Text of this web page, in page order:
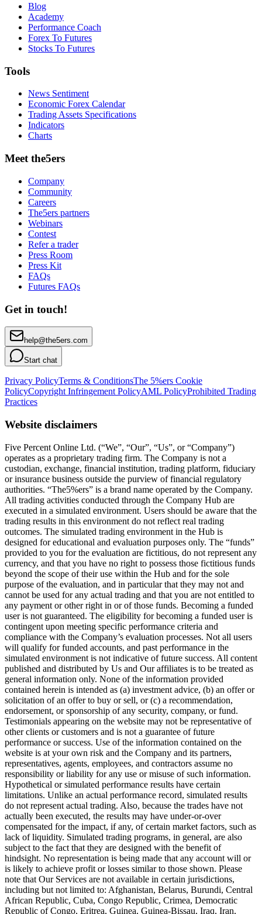
Blog
Academy
Performance Coach
Forex To Futures
Stocks To Futures
Tools
News Sentiment
Economic Forex Calendar
Trading Assets Specifications
Indicators
Charts
Meet the5ers
Company
Community
Careers
The5ers partners
Webinars
Contest
Refer a trader
Press Room
Press Kit
FAQs
Futures FAQs
Get in touch!
help@the5ers.com
Start chat
Privacy PolicyTerms & ConditionsThe 5%ers Cookie
PolicyCopyright Infringement PolicyAML PolicyProhibited Trading
Practices
Website disclaimers
Five Percent Online Ltd. (“We”, “Our”, “Us”, or “Company”)
operates as a proprietary trading firm. The Company is not a
custodian, exchange, financial institution, trading platform, fiduciary
or insurance business outside the purview of financial regulatory
authorities. “The5%ers” is a brand name operated by the Company.
All trading activities conducted through the Company Hub are
executed in a simulated environment. Users should be aware that the
trading results in this environment do not reflect real trading
outcomes. The simulated trading environment in the Hub is
designed for educational and evaluation purposes only. The “funds”
provided to you for the evaluation are fictitious, do not represent any
currency, and that you have no right to possess those fictitious funds
beyond the scope of their use within the Hub and for the sole
purpose of the evaluation, and in particular that they may not and
cannot be used for any actual trading and that you are not entitled to
any payment or other right in or of those funds. Becoming a funded
user is not guaranteed. The eligibility for becoming a funded user is
contingent upon meeting specific performance criteria and
compliance with the Company’s evaluation processes. Not all users
will qualify for funded accounts, and past performance in the
simulated environment is not indicative of future success. All content
published and distributed by Us and Our affiliates is to be treated as
general information only. None of the information provided
contained herein is intended as (a) investment advice, (b) an offer or
solicitation of an offer to buy or sell, or (c) a recommendation,
endorsement, or sponsorship of any security, company, or fund.
Testimonials appearing on the website may not be representative of
other clients or customers and is not a guarantee of future
performance or success. Use of the information contained on the
website is at your own risk and the Company and its partners,
representatives, agents, employees, and contractors assume no
responsibility or liability for any use or misuse of such information.
Hypothetical or simulated performance results have certain
limitations. Unlike an actual performance record, simulated results
do not represent actual trading. Also, because the trades have not
actually been executed, the results may have under-or-over
compensated for the impact, if any, of certain market factors, such as
lack of liquidity. Simulated trading programs, in general, are also
subject to the fact that they are designed with the benefit of
hindsight. No representation is being made that any account will or
is likely to achieve profit or losses similar to those shown. Please
note that Our Services are not available in certain jurisdictions,
including but not limited to: Afghanistan, Belarus, Burundi, Central
African Republic, Cuba, Congo Republic, Crimea, Democratic
Republic of Congo, Eritrea, Guinea, Guinea-Bissau, Iraq, Iran,